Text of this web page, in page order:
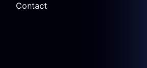
Contact